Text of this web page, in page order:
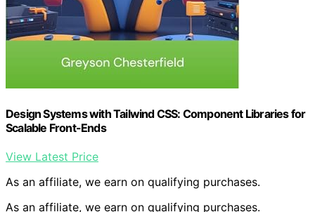
Design Systems with Tailwind CSS: Component Libraries for
Scalable Front-Ends
View Latest Price
As an affiliate, we earn on qualifying purchases.
As an affiliate, we earn on qualifying purchases.